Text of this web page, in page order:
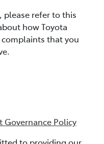
please refer to this
how Toyota
that you
Governance Policy